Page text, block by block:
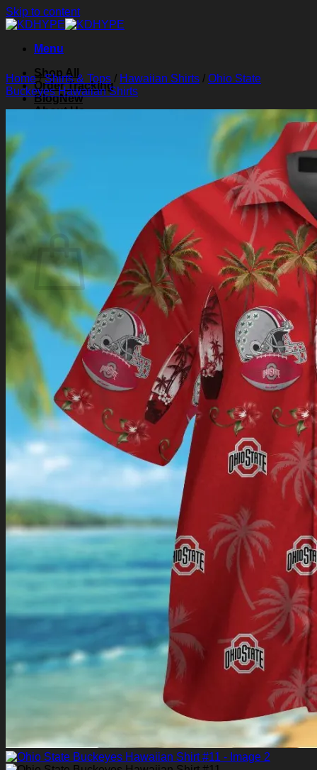
Skip to content
Menu
Shop All
Order Tracking
Blog
About Us
Search for:
Cart /$0.00
No products in the cart.
Return to shop
0
Home/Shirts & Tops / Hawaiian Shirts / Ohio State
Buckeyes Hawaiian Shirts